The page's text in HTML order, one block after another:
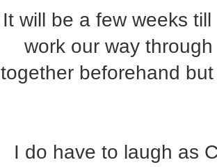
It will be a few weeks
work our way
together beforehand
I do have to laugh as